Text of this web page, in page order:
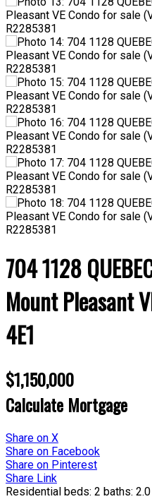
704 1128
Mount Pleasant
4E1
$1,150,000
Calculate Mortgage
Share on X
Share on Facebook
Share on Pinterest
Share Link
Residential beds: 2 baths: 2.0